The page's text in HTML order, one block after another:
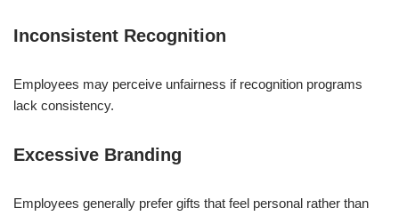
Inconsistent Recognition
Employees may perceive unfairness if recognition programs
lack consistency.
Excessive Branding
Employees generally prefer gifts that feel personal rather than